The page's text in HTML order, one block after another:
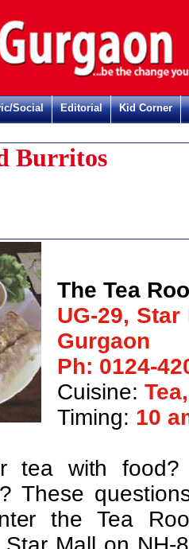
Social Editorial Kid Corner
Burritos
The Tea
UG-29,
Gurgaon
Ph: 0124-
Cuisine:
Timing: 10
tea with
These
the Tea